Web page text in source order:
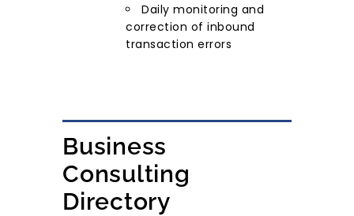
Business
Consulting
Directory
Daily monitoring and
correction of inbound
transaction errors